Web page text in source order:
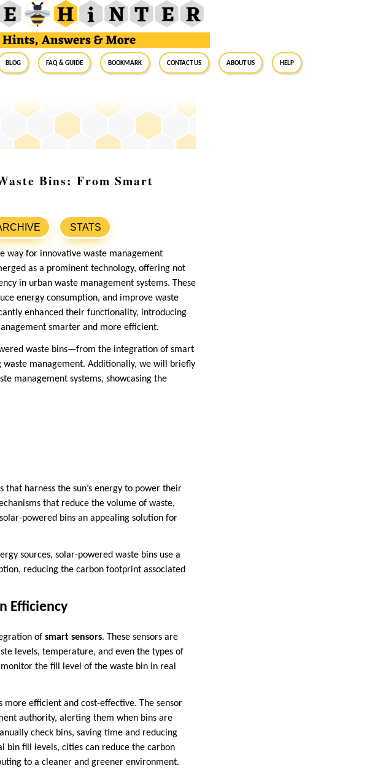
Blog FAQ & Guide BookMark Contact Us About Us Help
Bins: From Smart
STATS
way for innovative waste management
as a prominent technology, offering not
in urban waste management systems. These
energy consumption, and improve waste
enhanced their functionality, introducing
smarter and more efficient.
waste bins—from the integration of smart
management. Additionally, we will briefly
management systems, showcasing the
harness the sun’s energy to power their
that reduce the volume of waste,
powered bins an appealing solution for
sources, solar-powered waste bins use a
reducing the carbon footprint associated
Efficiency
of smart sensors. These sensors are
levels, temperature, and even the types of
the fill level of the waste bin in real
more efficient and cost-effective. The sensor
authority, alerting them when bins are
check bins, saving time and reducing
bin fill levels, cities can reduce the carbon
to a cleaner and greener environment.